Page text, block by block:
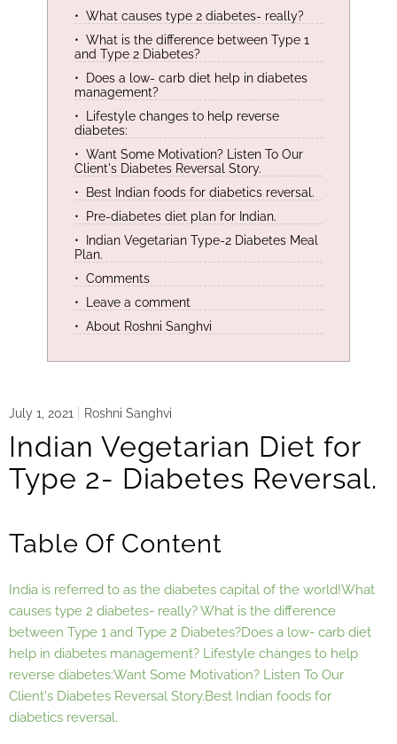
What causes type 2 diabetes- really?
What is the difference between Type 1
and Type 2 Diabetes?
Does a low- carb diet help in diabetes
management?
Lifestyle changes to help reverse
diabetes:
Want Some Motivation? Listen To Our
Client's Diabetes Reversal Story.
Best Indian foods for diabetics reversal.
Pre-diabetes diet plan for Indian.
Indian Vegetarian Type-2 Diabetes Meal
Plan.
Comments
Leave a comment
About Roshni Sanghvi
July 1, 2021 Roshni Sanghvi
Indian Vegetarian Diet for
Type 2- Diabetes Reversal.
Table Of Content
India is referred to as the diabetes capital of the world!What
causes type 2 diabetes- really?What is the difference
between Type 1 and Type 2 Diabetes?Does a low- carb diet
help in diabetes management? Lifestyle changes to help
reverse diabetes:Want Some Motivation? Listen To Our
Client's Diabetes Reversal Story.Best Indian foods for
diabetics reversal.